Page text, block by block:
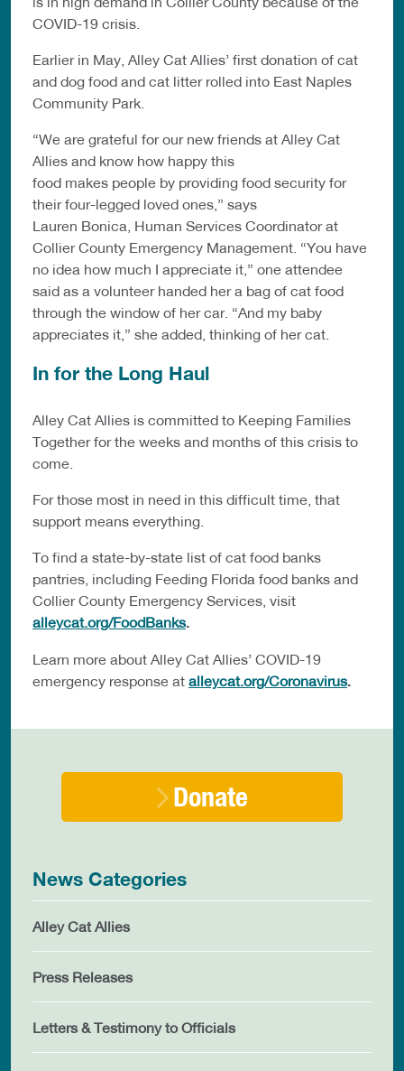
COVID-19 crisis.
Earlier in May, Alley Cat Allies’ first donation of cat
and dog food and cat litter rolled into East Naples
Community Park.
“We are grateful for our new friends at Alley Cat
Allies and know how happy this
food makes people by providing food security for
their four-legged loved ones,” says
Lauren Bonica, Human Services Coordinator at
Collier County Emergency Management. “You have
no idea how much I appreciate it,” one attendee
said as a volunteer handed her a bag of cat food
through the window of her car. “And my baby
appreciates it,” she added, thinking of her cat.
In for the Long Haul
Alley Cat Allies is committed to Keeping Families
Together for the weeks and months of this crisis to
come.
For those most in need in this difficult time, that
support means everything.
To find a state-by-state list of cat food banks
pantries, including Feeding Florida food banks and
Collier County Emergency Services, visit
alleycat.org/FoodBanks.
Learn more about Alley Cat Allies’ COVID-19
emergency response at alleycat.org/Coronavirus.
Donate
News Categories
Alley Cat Allies
Press Releases
Letters & Testimony to Officials